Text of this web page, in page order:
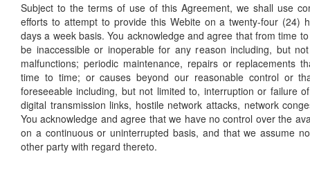
Subject to the terms of use of this Agreement, we shall use
efforts to attempt to provide this Webite on a twenty-four (24)
days a week basis. You acknowledge and agree that from time
be inaccessible or inoperable for any reason including, but
malfunctions; periodic maintenance, repairs or replacements
time to time; or causes beyond our reasonable control or
foreseeable including, but not limited to, interruption or failure
digital transmission links, hostile network attacks, network
You acknowledge and agree that we have no control over the
on a continuous or uninterrupted basis, and that we assume
other party with regard thereto.